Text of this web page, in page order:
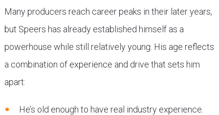
Many producers reach career peaks in their later years,
but Speers has already established himself as a
powerhouse while still relatively young. His age reflects
a combination of experience and drive that sets him
apart:
He’s old enough to have real industry experience.